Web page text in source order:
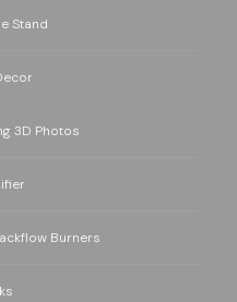
Stand
3D Photos
Burners